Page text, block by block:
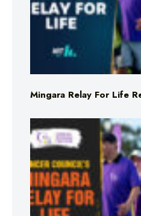
Mingara Relay For Life